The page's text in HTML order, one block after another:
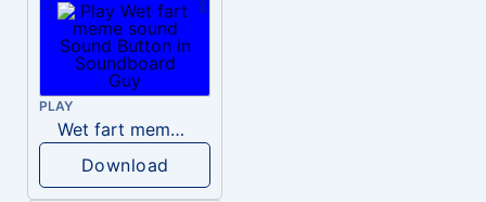
PLAY
Wet fart meme sound
Download